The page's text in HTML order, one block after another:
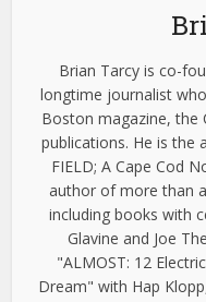
Brian Tarcy is co-
longtime journalist
Boston magazine, the
publications. He is the
FIELD; A Cape Cod
author of more than
including books with
Glavine and Joe
"ALMOST: 12
Dream" with Hap